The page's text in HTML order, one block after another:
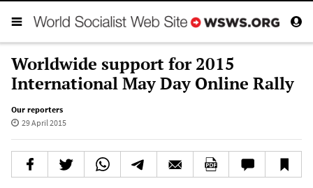
Worldwide support for 2015
International May Day Online Rally
Our reporters
29 April 2015